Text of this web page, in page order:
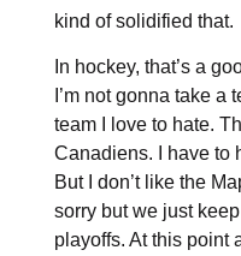
kind of solidified that.
In hockey, that’s a
I’m not gonna take a
team I love to hate.
Canadiens. I have to
But I don’t like the
sorry but we just
playoffs. At this point